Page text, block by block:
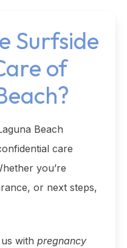
Surfside
of
Beach
care
you’re
or next steps,
with pregnancy